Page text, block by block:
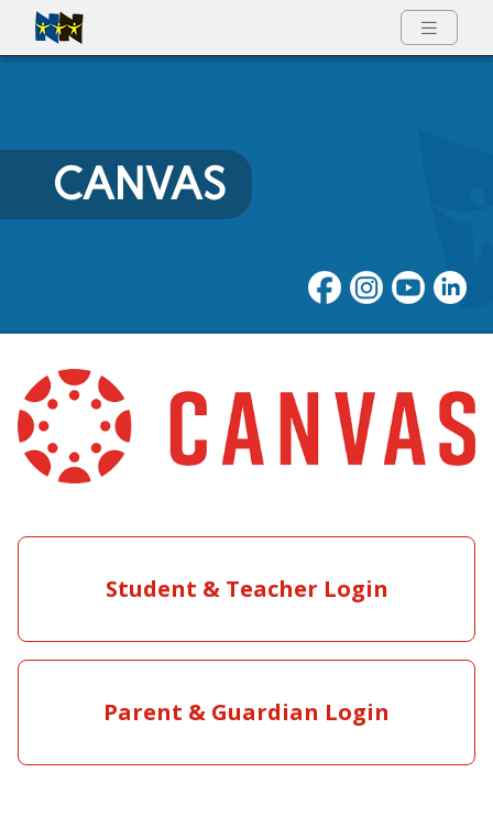
Full Menu
CANVAS
Student & Teacher Login
Parent & Guardian Login